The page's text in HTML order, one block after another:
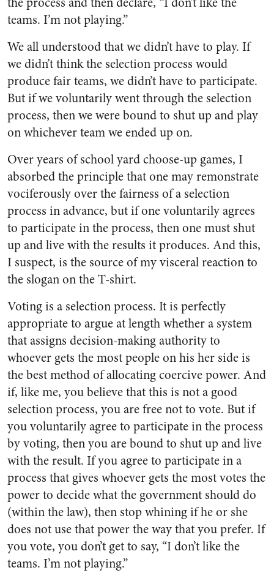
teams. I’m not playing.”
We all understood that we didn’t have to play. If
we didn’t think the selection process would
produce fair teams, we didn’t have to participate.
But if we voluntarily went through the selection
process, then we were bound to shut up and play
on whichever team we ended up on.
Over years of school yard choose-up games, I
absorbed the principle that one may remonstrate
vociferously over the fairness of a selection
process in advance, but if one voluntarily agrees
to participate in the process, then one must shut
up and live with the results it produces. And this,
I suspect, is the source of my visceral reaction to
the slogan on the T-shirt.
Voting is a selection process. It is perfectly
appropriate to argue at length whether a system
that assigns decision-making authority to
whoever gets the most people on his her side is
the best method of allocating coercive power. And
if, like me, you believe that this is not a good
selection process, you are free not to vote. But if
you voluntarily agree to participate in the process
by voting, then you are bound to shut up and live
with the result. If you agree to participate in a
process that gives whoever gets the most votes the
power to decide what the government should do
(within the law), then stop whining if he or she
does not use that power the way that you prefer. If
you vote, you don’t get to say, “I don’t like the
teams. I’m not playing.”